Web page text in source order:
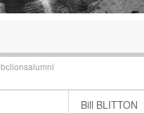
bclionsalumni
Bill BLITTON